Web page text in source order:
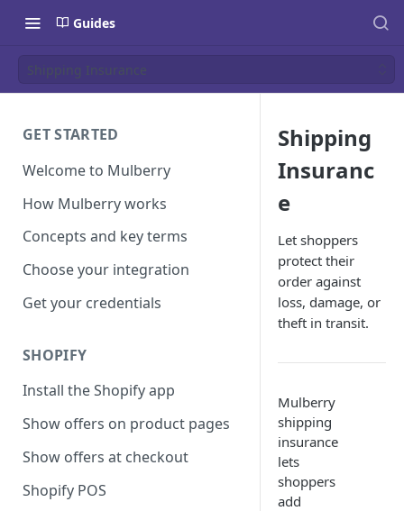
Guides
Shipping Insurance
GET STARTED
Welcome to Mulberry
How Mulberry works
Concepts and key terms
Choose your integration
Get your credentials
SHOPIFY
Install the Shopify app
Show offers on product pages
Show offers at checkout
Shopify POS
Shipping
Insuranc
e
Let shoppers
protect their
order against
loss, damage, or
theft in transit.
Mulberry
shipping
insurance
lets
shoppers
add